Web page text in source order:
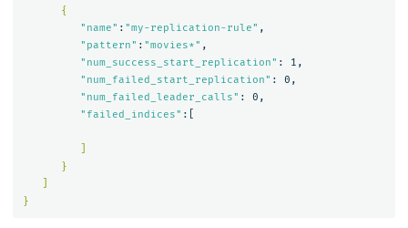
{
"name" : "my-replication-rule" ,
"pattern" : "movies*" ,
"num_success_start_replication" : 1,
"num_failed_start_replication" : 0,
"num_failed_leader_calls" : 0,
"failed_indices" :[
}
}